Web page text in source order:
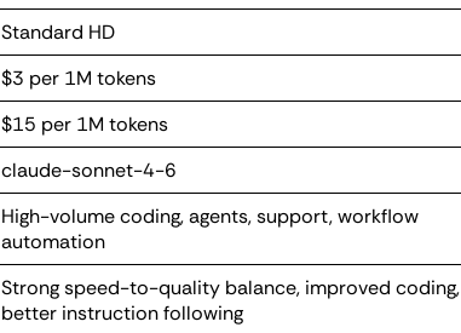
Standard HD
$3 per 1M tokens
$15 per 1M tokens
claude-sonnet-4-6
High-volume coding, agents, support, workflow
automation
Strong speed-to-quality balance, improved coding,
better instruction following